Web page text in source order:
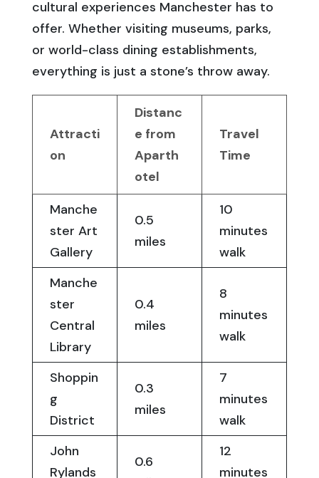
cultural experiences Manchester has to
offer. Whether visiting museums, parks,
or world-class dining establishments,
everything is just a stone’s throw away.
Attracti
on
Distanc
e from
Aparth
otel
Travel
Time
Manche
ster Art
Gallery
0.5
miles
10
minutes
walk
Manche
ster
Central
Library
0.4
miles
8
minutes
walk
Shoppin
g
District
0.3
miles
7
minutes
walk
John
Rylands
0.6
12
minutes